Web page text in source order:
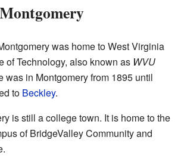
was home to West Virginia
of Technology, also known as WVU
was in Montgomery from 1895 until
to Beckley.
is still a college town. It is home to the
of BridgeValley Community and